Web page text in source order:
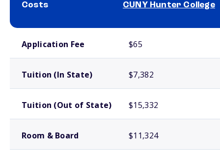
Costs CUNY Hunter College
Application Fee $65
Tuition (In State) $7,382
Tuition (Out of State) $15,332
Room & Board $11,324